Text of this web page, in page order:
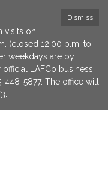
Dismiss
visits on
(closed 12:00 p.m. to
weekdays are by
LAFCo business,
5877. The office will